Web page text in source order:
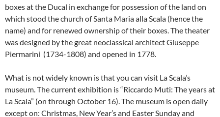
boxes at the Ducal in exchange for possession of the land on
which stood the church of Santa Maria alla Scala (hence the
name) and for renewed ownership of their boxes. The theater
was designed by the great neoclassical architect Giuseppe
Piermarini (1734-1808) and opened in 1778.
What is not widely known is that you can visit La Scala’s
museum. The current exhibition is “Riccardo Muti: The years at
La Scala” (on through October 16). The museum is open daily
except on: Christmas, New Year’s and Easter Sunday and